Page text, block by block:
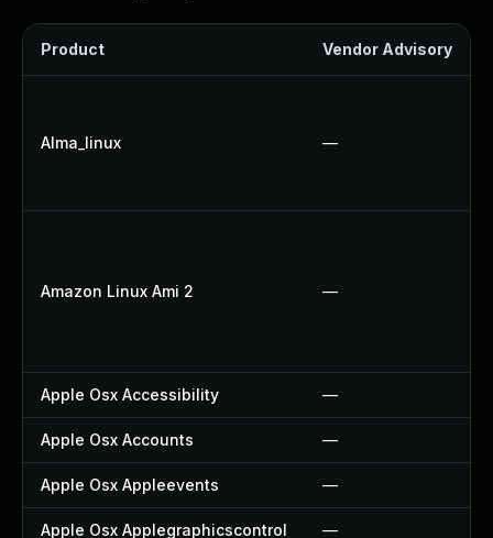
Product Vendor Advisory
Alma_linux —
Amazon Linux Ami 2 —
Apple Osx Accessibility —
Apple Osx Accounts —
Apple Osx Appleevents —
Apple Osx Applegraphicscontrol —